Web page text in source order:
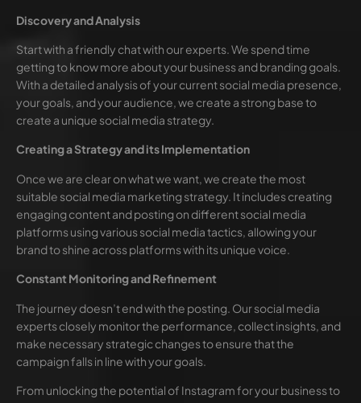
Discovery and Analysis
Start with a friendly chat with our experts. We spend time
getting to know more about your business and branding goals.
With a detailed analysis of your current social media presence,
your goals, and your audience, we create a strong base to
create a unique social media strategy.
Creating a Strategy and its Implementation
Once we are clear on what we want, we create the most
suitable social media marketing strategy. It includes creating
engaging content and posting on different social media
platforms using various social media tactics, allowing your
brand to shine across platforms with its unique voice.
Constant Monitoring and Refinement
The journey doesn’t end with the posting. Our social media
experts closely monitor the performance, collect insights, and
make necessary strategic changes to ensure that the
campaign falls in line with your goals.
From unlocking the potential of Instagram for your business to